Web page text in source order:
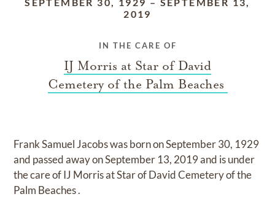
2019
IN THE CARE OF
IJ Morris at Star of David
Cemetery of the Palm Beaches
Frank Samuel Jacobswas born onSeptember 30, 1929
and passed away onSeptember 13, 2019and is under
the care ofIJ Morris at Star of David Cemetery of the
Palm Beaches.